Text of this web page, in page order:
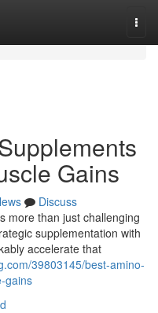
Gains
Discuss
more than just challenging
supplementation with
accelerate that
39803145/best-amino-
gains